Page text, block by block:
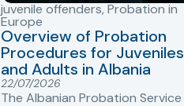
juvenile offenders, Probation in
Europe
Overview of Probation
Procedures for Juveniles
and Adults in Albania
22/07/2026
The Albanian Probation Service